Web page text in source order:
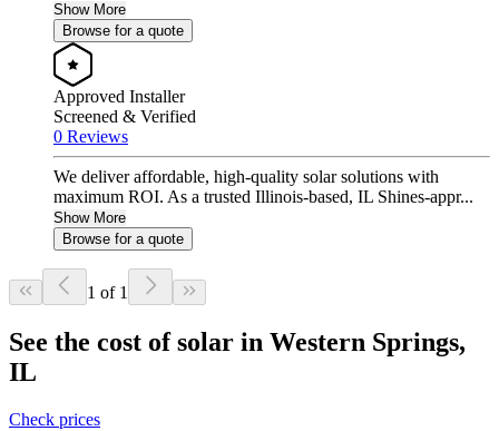
Show More
Browse for a quote
Approved Installer
Screened & Verified
0 Reviews
We deliver affordable, high-quality solar solutions with
maximum ROI. As a trusted Illinois-based, IL Shines-appr...
Show More
Browse for a quote
1 of 1
See the cost of solar in Western Springs,
IL
Check prices